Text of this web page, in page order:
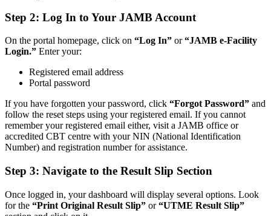
Step 2: Log In to Your JAMB Account
On the portal homepage, click on “Log In” or“JAMB e-Facility
Login.” Enter your:
Registered email address
Portal password
If you have forgotten your password, click “Forgot Password” and
follow the reset steps using your registered email. If you cannot
remember your registered email either, visit a JAMB office or
accredited CBT centre with your NIN (National Identification
Number) and registration number for assistance.
Step 3: Navigate to the Result Slip Section
Once logged in, your dashboard will display several options. Look
for the “Print Original Result Slip” or“UTME Result Slip”